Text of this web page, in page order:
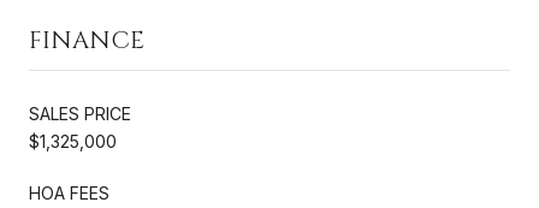
FINANCE
SALES PRICE
$1,325,000
HOA FEES